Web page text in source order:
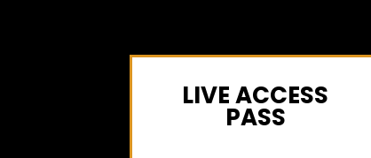
LIVE ACCESS
PASS